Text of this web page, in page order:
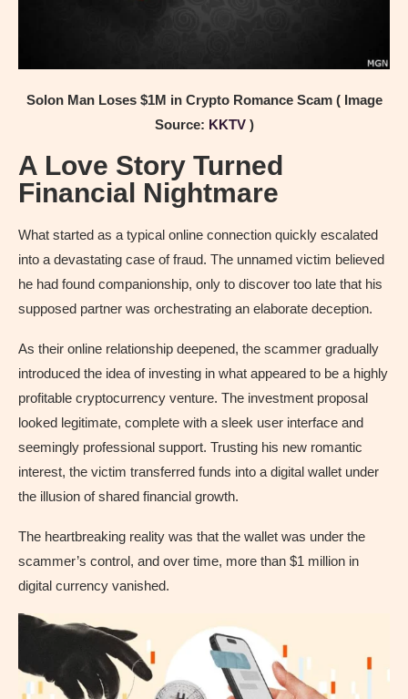
Solon Man Loses $1M in Crypto Romance Scam ( Image
Source: KKTV)
A Love Story Turned
Financial Nightmare
What started as a typical online connection quickly escalated
into a devastating case of fraud. The unnamed victim believed
he had found companionship, only to discover too late that his
supposed partner was orchestrating an elaborate deception.
As their online relationship deepened, the scammer gradually
introduced the idea of investing in what appeared to be a highly
profitable cryptocurrency venture. The investment proposal
looked legitimate, complete with a sleek user interface and
seemingly professional support. Trusting his new romantic
interest, the victim transferred funds into a digital wallet under
the illusion of shared financial growth.
The heartbreaking reality was that the wallet was under the
scammer’s control, and over time, more than $1 million in
digital currency vanished.